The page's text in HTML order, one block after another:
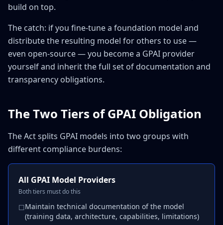
build on top.
The catch: if you fine-tune a foundation model and
distribute the resulting model for others to use —
even open-source — you become a GPAI provider
yourself and inherit the full set of documentation and
transparency obligations.
The Two Tiers of GPAI Obligation
The Act splits GPAI models into two groups with
different compliance burdens:
All GPAI Model Providers
Both tiers must do this
☐Maintain technical documentation of the model
(training data, architecture, capabilities, limitations)